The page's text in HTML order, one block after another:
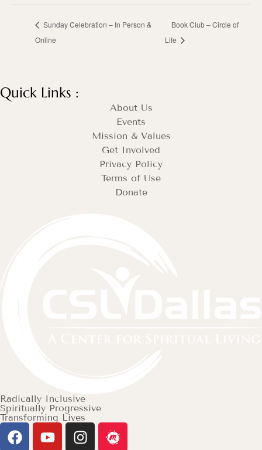
Sunday Celebration – In Person &
Online
Book Club – Circle of
Life
Quick Links :
About Us
Events
Mission & Values
Get Involved
Privacy Policy
Terms of Use
Donate
Radically Inclusive
Spiritually Progressive
Transforming Lives